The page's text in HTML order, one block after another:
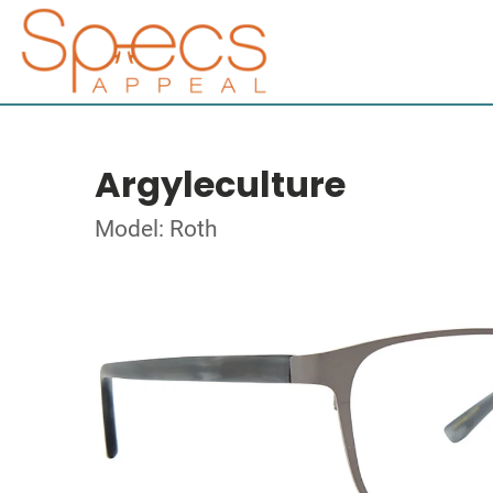
Argyleculture
Model: Roth